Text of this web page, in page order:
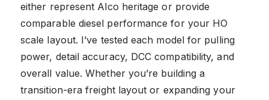
either represent Alco heritage or provide
comparable diesel performance for your HO
scale layout. I’ve tested each model for pulling
power, detail accuracy, DCC compatibility, and
overall value. Whether you’re building a
transition-era freight layout or expanding your